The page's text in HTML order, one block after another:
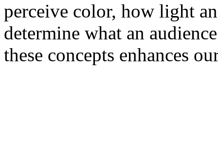
perceive color, how light
determine what an
these concepts enhances